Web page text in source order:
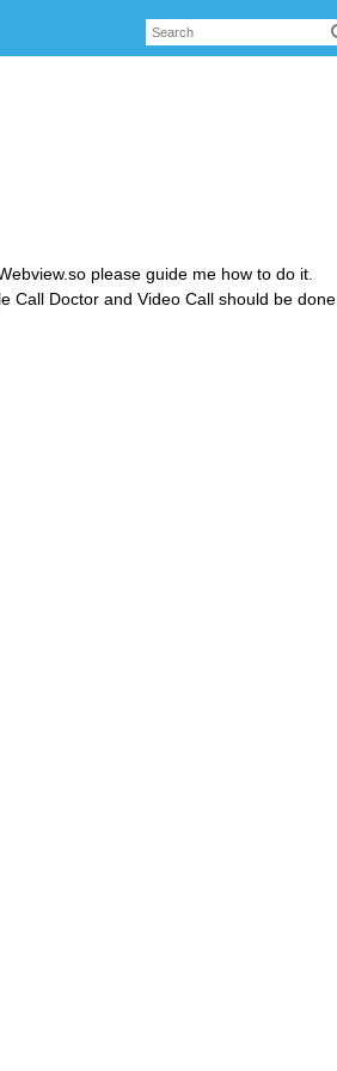
please guide me how to do it.
Call Doctor and Video Call should be done.